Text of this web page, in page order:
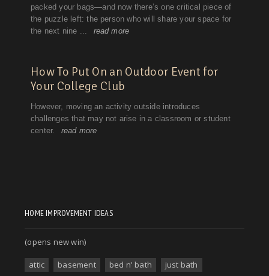
HOME IMPROVEMENT IDEAS
(opens new win)
attic basement bed n' bath
just bath